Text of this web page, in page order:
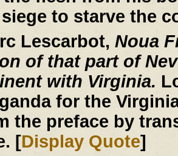
to starve the
Lescarbot, Noua
of that part of
with Virginia.
for the
the preface by
[Display Quote]